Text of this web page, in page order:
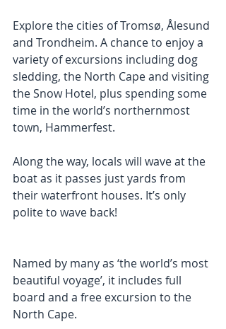
Explore the cities of Tromsø, Ålesund
and Trondheim. A chance to enjoy a
variety of excursions including dog
sledding, the North Cape and visiting
the Snow Hotel, plus spending some
time in the world’s northernmost
town, Hammerfest.
Along the way, locals will wave at the
boat as it passes just yards from
their waterfront houses. It’s only
polite to wave back!
Named by many as ‘the world’s most
beautiful voyage’, it includes full
board and a free excursion to the
North Cape.